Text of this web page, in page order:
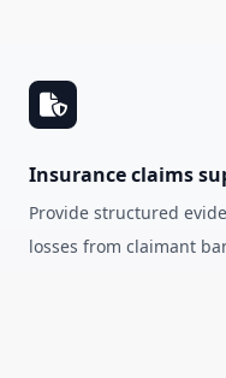
Insurance claims
Provide structured
losses from claimant